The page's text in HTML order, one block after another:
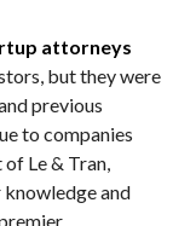
attorneys
but they were
previous
to companies
Le & Tran,
knowledge and